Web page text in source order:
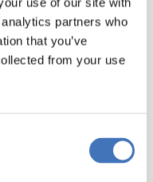
partners who
that you’ve
from your use